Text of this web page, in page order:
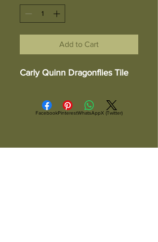
Add to Cart
Carly Quinn Dragonflies Tile
FacebookPinterestWhatsAppX (Twitter)